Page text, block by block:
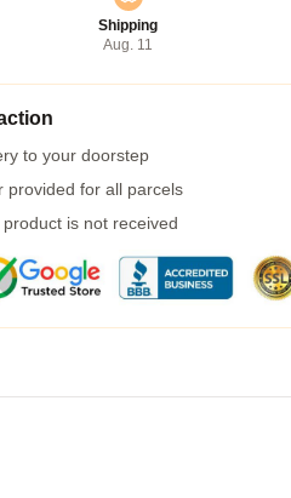
Shipping
Aug. 11
to your doorstep
provided for all parcels
is not received